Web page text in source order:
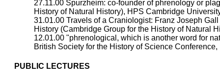
27.11.00 Spurzheim: co-founder of phrenology or
History of Natural History), HPS Cambridge
31.01.00 Travels of a Craniologist: Franz Joseph
History (Cambridge Group for the History of Natural
12.01.00 "phrenological, which is another word for
British Society for the History of Science
PUBLIC LECTURES